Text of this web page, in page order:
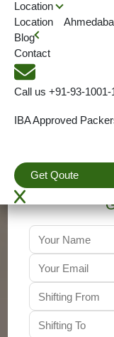
Location
Location
Blog
Contact
Call us +91-93-1001-
IBA Approved
Get Qoute
We are serving
Packers and Movers